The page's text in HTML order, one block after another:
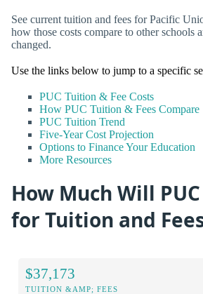
See current tuition and fees for Pacific
how those costs compare to other schools
changed.
Use the links below to jump to a specific
PUC Tuition & Fee Costs
How PUC Tuition & Fees Compare
PUC Tuition Trend
Five-Year Cost Projection
Options to Finance Your Education
More Resources
How Much Will
for Tuition and
$37,173
TUITION &AMP; FEES